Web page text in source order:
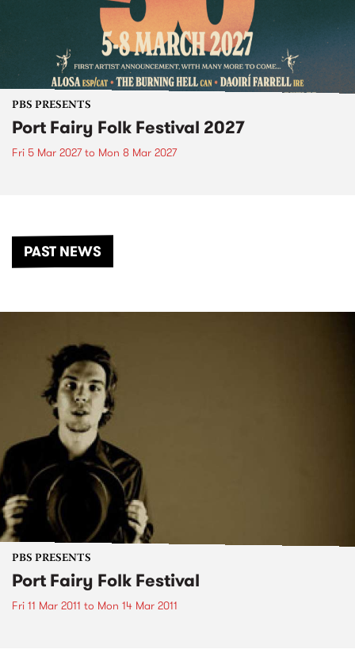
PBS PRESENTS
Port Fairy Folk Festival 2027
Fri 5 Mar 2027to Mon 8 Mar 2027
PAST NEWS
PBS PRESENTS
Port Fairy Folk Festival
Fri 11 Mar 2011 to Mon 14 Mar 2011